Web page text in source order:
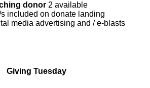
donor 2 available
included on donate landing
media advertising and / e-blasts
Giving Tuesday